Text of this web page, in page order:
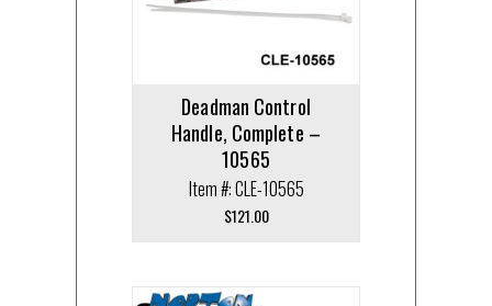
Deadman Control
Handle, Complete –
10565
Item #: CLE-10565
$121.00